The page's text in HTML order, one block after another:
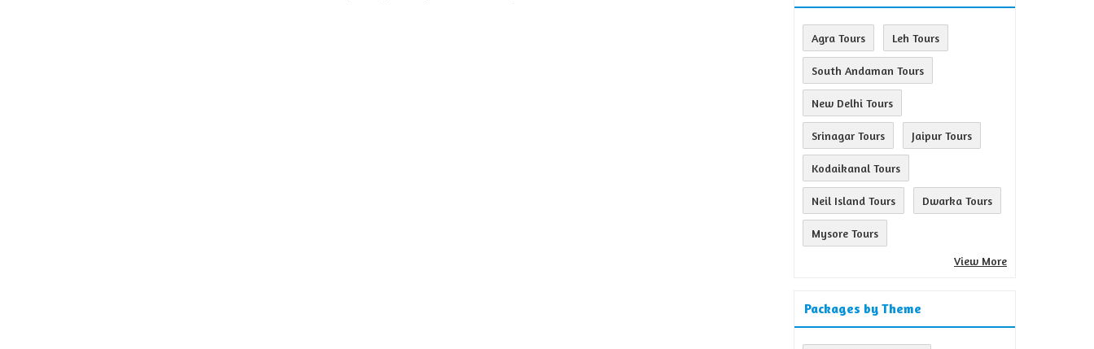
Agra Tours Leh Tours
South Andaman Tours
New Delhi Tours
Srinagar Tours Jaipur Tours
Kodaikanal Tours
Neil Island Tours Dwarka Tours
Mysore Tours
View More
Packages by Theme